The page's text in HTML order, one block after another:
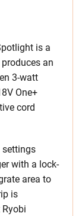
is a
an
3-watt
One+
cord
settings
with a lock-
area to
is